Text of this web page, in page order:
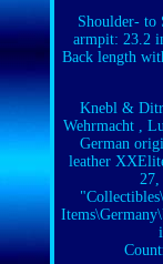
Shoulder- to
armpit: 23.2
Back length
Knebl &
Wehrmacht ,
German
leather